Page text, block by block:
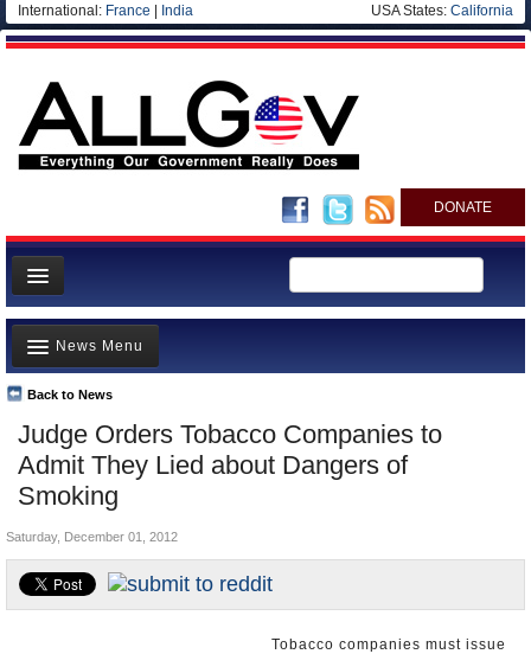
International: France India USA States: California
DONATE
News
Meet your Government
Departments/Agencies
Nations
Blog
Judge Orders Tobacco Companies to
Admit They Lied about Dangers of
Smoking
Back to News
News Menu
Top Stories
Unusual News
Where is the Money Going?
Appointments and Resignations
Saturday, December 01, 2012
Tobacco companies must issue